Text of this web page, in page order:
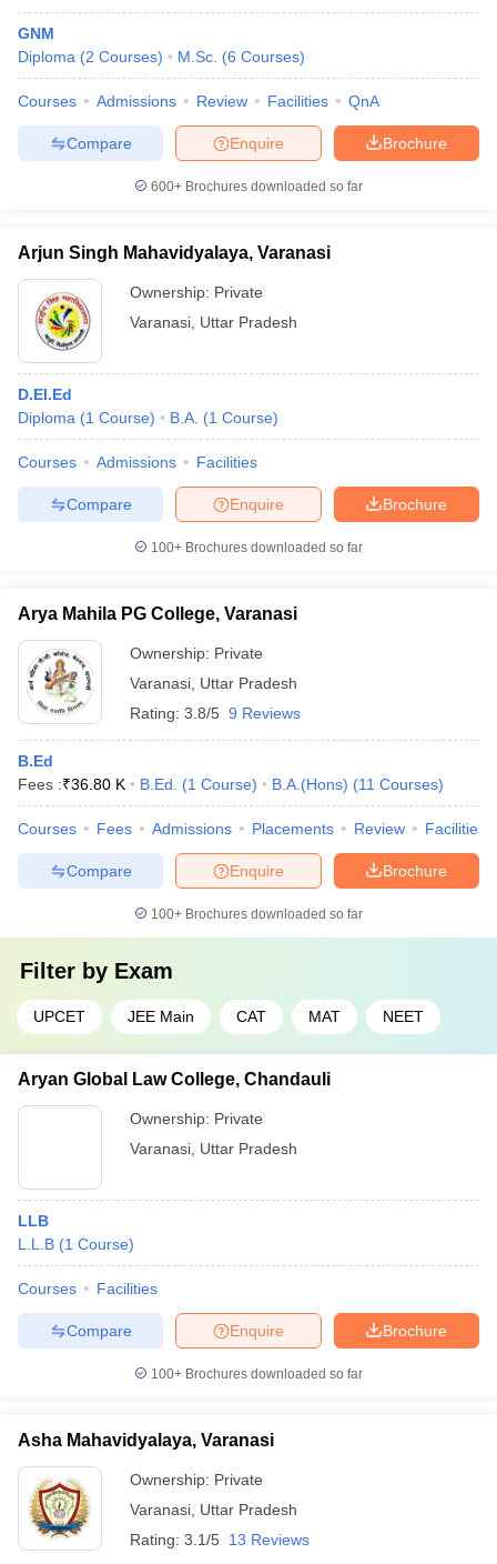
GNM
Diploma (2 Courses) M.Sc. (6 Courses)
Courses Admissions Review Facilities QnA
Brochure
Enquire
Compare
600+ Brochures downloaded so far
Arjun Singh Mahavidyalaya, Varanasi
Ownership: Private
Varanasi Uttar Pradesh
D.El.Ed
Diploma (1 Course) B.A. (1 Course)
Courses Admissions Facilities
Brochure
Enquire
Compare
100+ Brochures downloaded so far
Arya Mahila PG College, Varanasi
Ownership: Private
Varanasi Uttar Pradesh
Rating: 3.8/5 9 Reviews
B.Ed
Fees :₹36.80 K B.Ed. (1 Course) B.A.(Hons) (11 Courses)
Courses Fees Admissions Placements Review Facilities
Brochure
Enquire
Compare
100+ Brochures downloaded so far
Filter by Exam
UPCET JEE Main CAT MAT NEET
Aryan Global Law College, Chandauli
Ownership: Private
Varanasi Uttar Pradesh
LLB
L.L.B (1 Course)
Courses Facilities
Brochure
Enquire
Compare
100+ Brochures downloaded so far
Asha Mahavidyalaya, Varanasi
Ownership: Private
Varanasi Uttar Pradesh
Rating: 3.1/5 13 Reviews